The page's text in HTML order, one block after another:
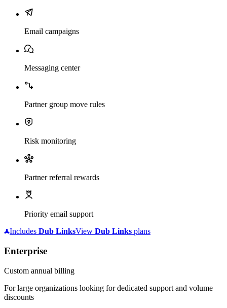
Email campaigns
Messaging center
Partner group move rules
Risk monitoring
Partner referral rewards
Priority email support
Includes Dub LinksView Dub Links plans
Enterprise
Custom annual billing
For large organizations looking for dedicated support and volume
discounts